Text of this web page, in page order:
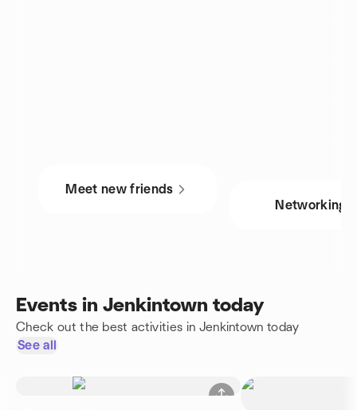
Meet new friends
Networking
Events in Jenkintown today
Check out the best activities in Jenkintown today
See all